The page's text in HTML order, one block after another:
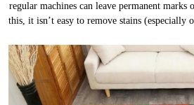
regular machines can leave permanent
this, it isn’t easy to remove stains (especially